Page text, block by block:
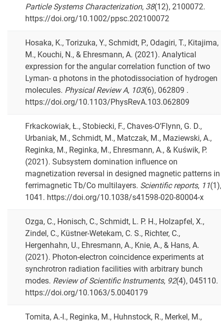
Particle Systems Characterization, 38(12), 2100072.
https://doi.org/10.1002/ppsc.202100072
Hosaka, K., Torizuka, Y., Schmidt, P., Odagiri, T., Kitajima,
M., Kouchi, N., & Ehresmann, A. (2021). Analytical
expression for the angular correlation function of two
Lyman- α photons in the photodissociation of hydrogen
molecules. Physical Review A, 103(6), 062809 .
https://doi.org/10.1103/PhysRevA.103.062809
Frkackowiak, Ł., Stobiecki, F., Chaves-O’Flynn, G. D.,
Urbaniak, M., Schmidt, M., Matczak, M., Maziewski, A.,
Reginka, M., Reginka, M., Ehresmann, A., & Kuświk, P.
(2021). Subsystem domination influence on
magnetization reversal in designed magnetic patterns in
ferrimagnetic Tb/Co multilayers. Scientific reports, 11(1),
1041. https://doi.org/10.1038/s41598-020-80004-x
Ozga, C., Honisch, C., Schmidt, L. P. H., Holzapfel, X.,
Zindel, C., Küstner-Wetekam, C. S., Richter, C.,
Hergenhahn, U., Ehresmann, A., Knie, A., & Hans, A.
(2021). Photon-electron coincidence experiments at
synchrotron radiation facilities with arbitrary bunch
modes. Review of Scientific Instruments, 92(4), 045110.
https://doi.org/10.1063/5.0040179
Tomita, A.-I., Reginka, M., Huhnstock, R., Merkel, M.,